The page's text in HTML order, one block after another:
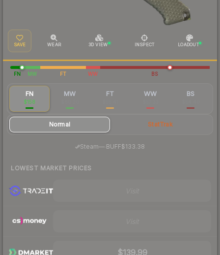
SAVE WEAR 3D VIEW INSPECT LOADOUT
FN MW FT WW BS
FN
$158
MW FT WW BS
Normal StatTrak
Steam— BUFF$133.38
LOWEST MARKET PRICES
$139.99